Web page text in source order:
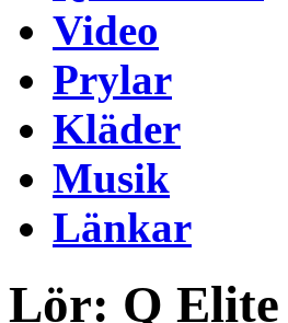
Video
Prylar
Kläder
Musik
Länkar
Lör: Q